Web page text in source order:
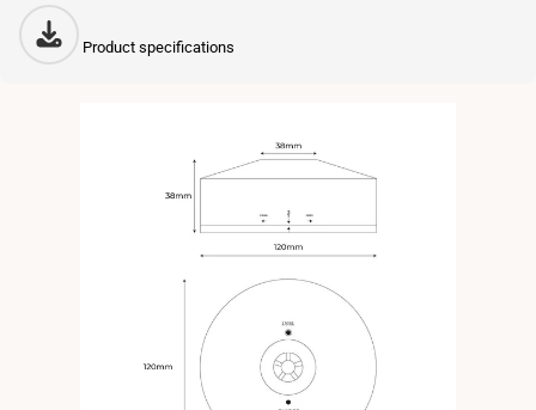
Product specifications